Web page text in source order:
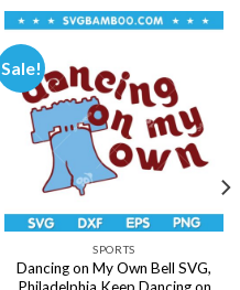
Sale!
SPORTS
Dancing on My Own Bell SVG,